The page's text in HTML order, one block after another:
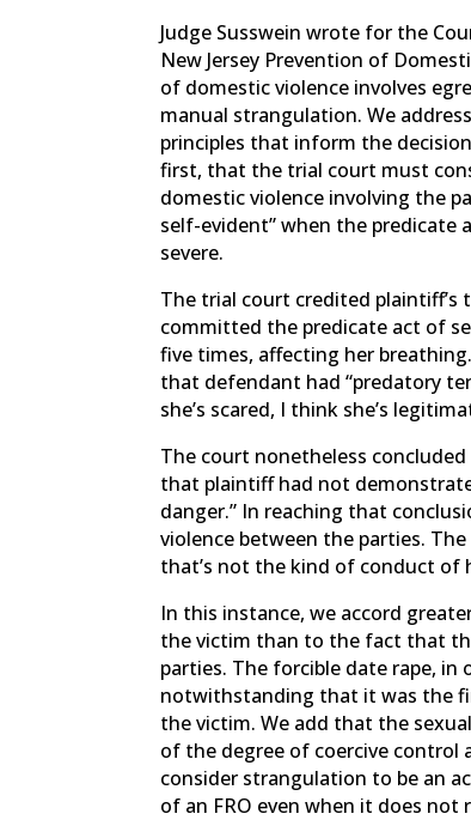
Judge Susswein wrote for the
New Jersey Prevention of
of domestic violence involves
manual strangulation. We
principles that inform the
first, that the trial court must
domestic violence involving the
self-evident” when the predicate
severe.
The trial court credited
committed the predicate act of
five times, affecting her
that defendant had “predatory
she’s scared, I think she’s
The court nonetheless
that plaintiff had not
danger.” In reaching that
violence between the parties.
that’s not the kind of conduct of
In this instance, we accord
the victim than to the fact that
parties. The forcible date rape,
notwithstanding that it was the
the victim. We add that the
of the degree of coercive control
consider strangulation to be an
of an FRO even when it does